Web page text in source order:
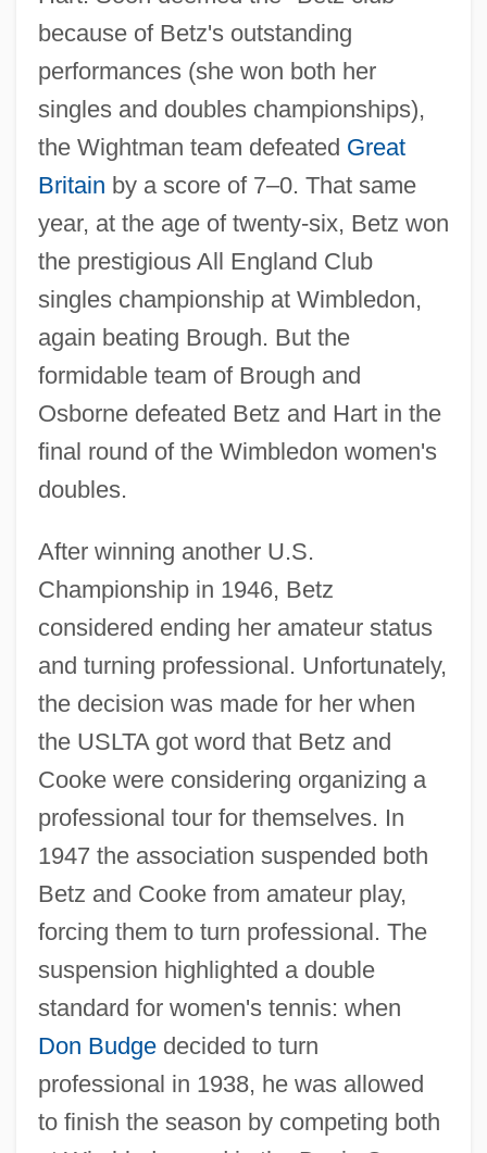
because of Betz's outstanding
performances (she won both her
singles and doubles championships),
the Wightman team defeated Great
Britain by a score of 7–0. That same
year, at the age of twenty-six, Betz won
the prestigious All England Club
singles championship at Wimbledon,
again beating Brough. But the
formidable team of Brough and
Osborne defeated Betz and Hart in the
final round of the Wimbledon women's
doubles.
After winning another U.S.
Championship in 1946, Betz
considered ending her amateur status
and turning professional. Unfortunately,
the decision was made for her when
the USLTA got word that Betz and
Cooke were considering organizing a
professional tour for themselves. In
1947 the association suspended both
Betz and Cooke from amateur play,
forcing them to turn professional. The
suspension highlighted a double
standard for women's tennis: when
Don Budgedecided to turn
professional in 1938, he was allowed
to finish the season by competing both